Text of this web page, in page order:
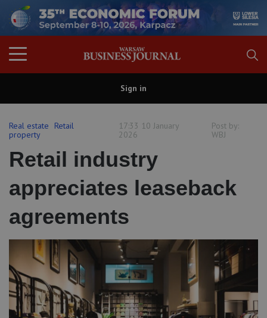
Sign in
Real estate
Retail
property
17:33 10 January
2026
Post by:
WBJ
Retail industry
appreciates leaseback
agreements